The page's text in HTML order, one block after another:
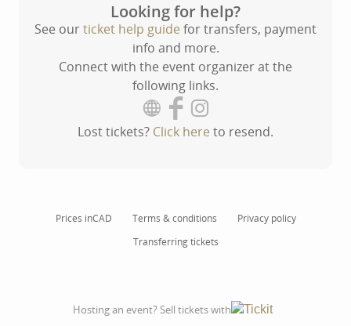
Looking for help?
See ourticket help guide for transfers, payment
info and more.
Connect with the event organizer at the
following links.
Lost tickets? Click here to resend.
Prices inCAD Terms & conditions
Privacy policy
Transferring tickets
Hosting an event? Sell tickets with